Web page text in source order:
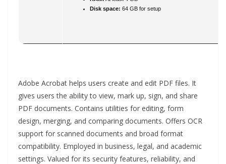
Disk space: 64 GB for setup
Adobe Acrobat helps users create and edit PDF files. It
gives users the ability to view, mark up, sign, and share
PDF documents. Contains utilities for editing, form
design, merging, and comparing documents. Offers OCR
support for scanned documents and broad format
compatibility. Employed in business, legal, and academic
settings. Valued for its security features, reliability, and